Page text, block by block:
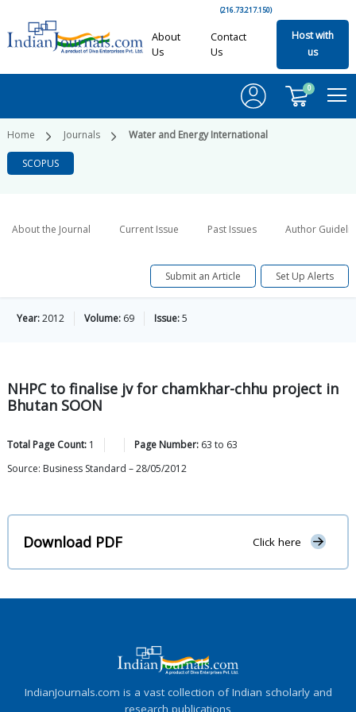
(216.73.217.150)
About
Us
Contact
Us
Host with
us
0
Home Journals Water and Energy International
SCOPUS
About the Journal Current Issue Past Issues Author
Submit an Article Set Up Alerts
Year:2012 Volume: 69 Issue:5
NHPC to finalise jv for chamkhar-chhu project in
Bhutan SOON
Total Page Count: 1 Page Number: 63 to 63
Source: Business Standard – 28/05/2012
Download PDF Click here
IndianJournals.com is a vast collection of Indian scholarly and
research publications